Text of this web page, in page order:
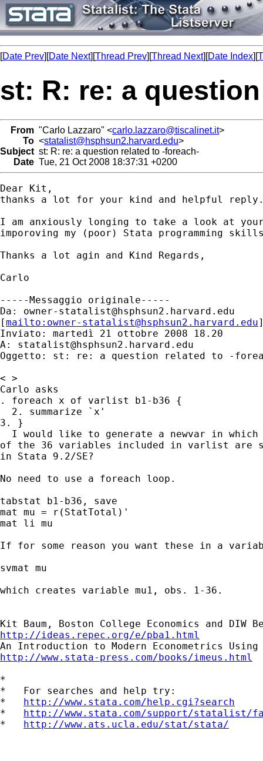
[Date Prev][Date Next][Thread Prev][Thread Next][Date Index][
st: R: re: a
From "Carlo Lazzaro" <carlo.lazzaro@tiscalinet.it>
To <statalist@hsphsun2.harvard.edu>
Subject st: R: re: a question related to -foreach-
Date Tue, 21 Oct 2008 18:37:31 +0200
Dear Kit,
thanks a lot for your kind and helpful
I am anxiously longing to take a look at
imporoving my (poor) Stata programming
Thanks a lot agin and Kind Regards,
Carlo
-----Messaggio originale-----
Da: owner-statalist@hsphsun2.harvard.edu
[mailto: owner-statalist@hsphsun2.harvard.edu
Inviato: martedì 21 ottobre 2008 18.20
A: statalist@hsphsun2.harvard.edu
Oggetto: st: re: a question related to -
< >
Carlo asks
. foreach x of varlist b1-b36 {
  2. summarize `x'
3. }
I would like to generate a newvar in
of the 36 variables included in varlist are
in Stata 9.2/SE?
No need to use a foreach loop.
tabstat b1-b36, save
mat mu = r(StatTotal)'
mat li mu
If for some reason you want these in a
svmat mu
which creates variable mu1, obs. 1-36.
http://ideas.repec.org/e/pba1.html
http://www.stata-press.com/books/imeus.html
*
*   For searches and help try:
* http://www.stata.com/help.cgi?search
* http://www.stata.com/support/statalist/
* http://www.ats.ucla.edu/stat/stata/